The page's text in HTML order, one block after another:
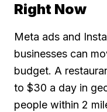
Right Now
Meta ads and
businesses can
budget. A
to $30 a day in
people within 2